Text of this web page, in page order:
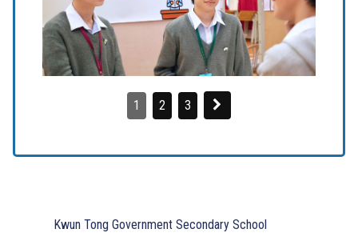
1 2 3
Kwun Tong Government Secondary School